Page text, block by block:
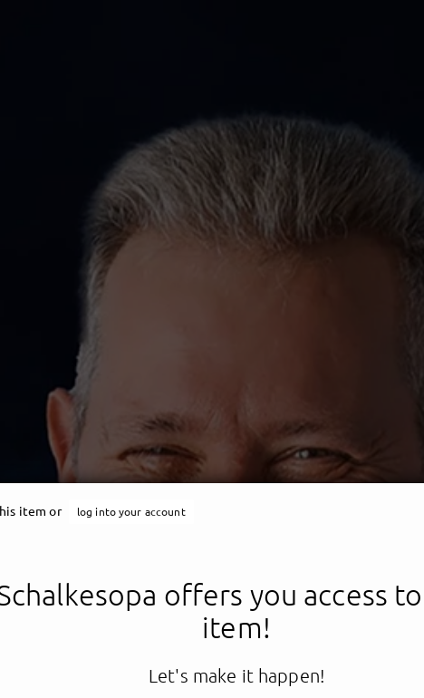
Schalkesopa
item or log into your account
offers you access
item!
Let's make it happen!